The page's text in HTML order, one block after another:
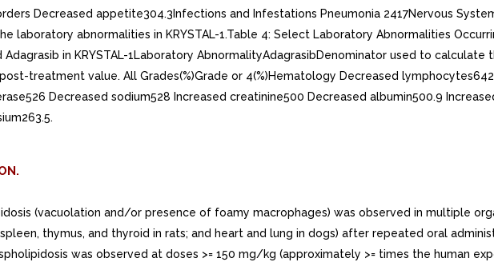
Decreased appetite304.3Infections and Infestations Pneumonia 2417Nervous
laboratory abnormalities in KRYSTAL-1.Table 4: Select Laboratory Abnormalities
Adagrasib in KRYSTAL-1Laboratory AbnormalityAdagrasibDenominator used to
treatment value. All Grades(%)Grade or 4(%)Hematology Decreased
Decreased sodium528 Increased creatinine500 Decreased albumin500.9
(vacuolation and/or presence of foamy macrophages) was observed in multiple
thymus, and thyroid in rats; and heart and lung in dogs) after repeated oral
was observed at doses >= 150 mg/kg (approximately >= times the human